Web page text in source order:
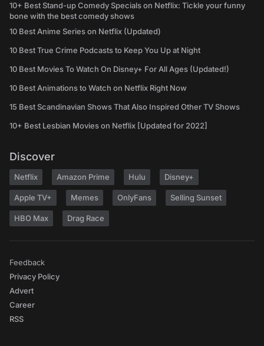
10+ Best Stand-up Comedy Specials on Netflix: Tickle your funny
bone with the best comedy shows
10 Best Anime Series on Netflix (Updated)
10 Best True Crime Podcasts to Keep You Up at Night
10 Best Movies To Watch On Disney+ For All Ages (Updated!)
10 Best Animations to Watch on Netflix Right Now
15 Best Scandinavian Shows That Also Inspired Other TV Shows
10+ Best Lesbian Movies on Netflix [Updated for 2022]
Discover
Netflix Amazon Prime Hulu Disney+
Apple TV+ Memes OnlyFans Selling Sunset
HBO Max Drag Race
Feedback
Privacy Policy
Advert
Career
RSS